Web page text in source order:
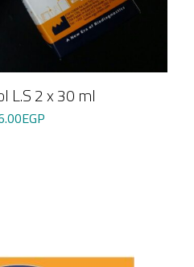
L.S 2 x 30 ml
EGP